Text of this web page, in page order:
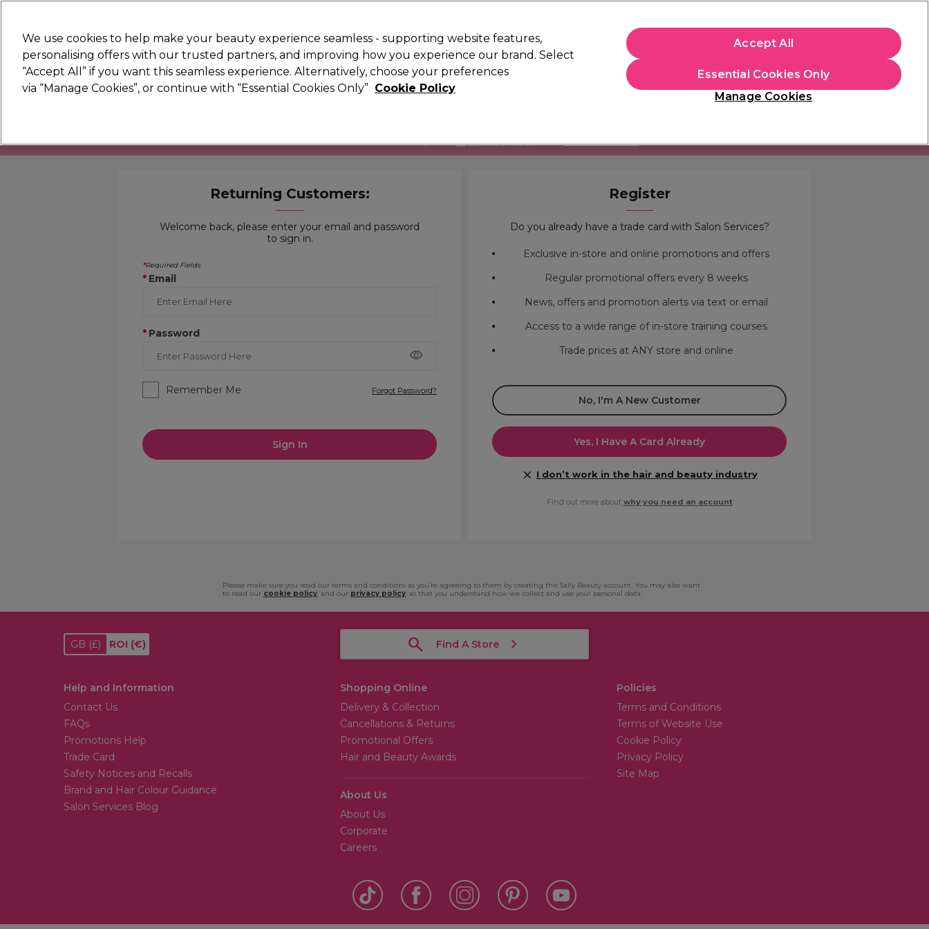
Search
STRICTLYTRADE ONLY
Hair Beauty Nails Electricals Furniture Offers New Gifts Students
Store Finder
You need to be in the trade to shop with FIND OUT MORE
Returning Customers:
Welcome back, please enter your email and password
to sign in.
Required Fields
* Email
* Password
Remember Me Forgot Password?
Sign In
Register
Do you already have a trade card with Salon Services?
Exclusive in-store and online promotions and offers
Regular promotional offers every 8 weeks
News, offers and promotion alerts via text or email
Access to a wide range of in-store training courses
Trade prices at ANY store and online
No, I'm A New Customer
Yes, I Have A Card Already
I don’t work in the hair and beauty industry
Find out more about why you need an account
Please make sure you read our terms and conditions as you’re agreeing to them by creating this Sally Beauty account. You may also want
to read our cookie policy, and our privacy policy, so that you understand how we collect and use your personal data.
GB (£) ROI (€) Find A Store
Help and Information
Contact Us
FAQs
Promotions Help
Trade Card
Safety Notices and Recalls
Brand and Hair Colour Guidance
Salon Services Blog
Shopping Online
Delivery & Collection
Cancellations & Returns
Promotional Offers
Hair and Beauty Awards
About Us
About Us
Corporate
Careers
Policies
Terms and Conditions
Terms of Website Use
Cookie Policy
Privacy Policy
Site Map
We use cookies to help make your beauty experience seamless - supporting website features,
personalising offers with our trusted partners, and improving how you experience our brand. Select
“Accept All” if you want this seamless experience. Alternatively, choose your preferences
via “Manage Cookies”, or continue with “Essential Cookies Only” Cookie Policy
Manage Cookies
Essential Cookies Only
Accept All